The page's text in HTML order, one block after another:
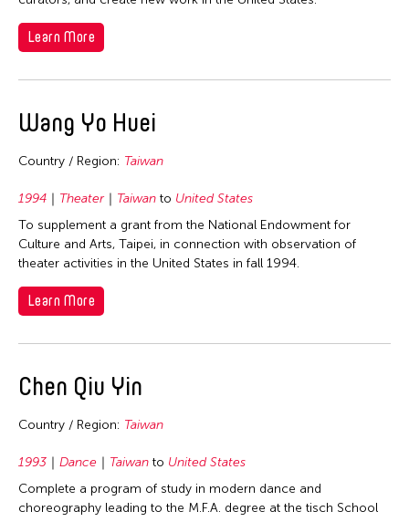
2015
2012
2011
2008
2006
2003
2002
1999
Literature
Museum Studies
Photography
Finland
Indonesia
Japan
Korea
Laos
Macau
Mongolia
Pakistan
Philippines
Singapore
Sri Lanka
Taiwan
Korea
Philippines
Thailand
United States
Learn More
Wang Yo Huei
Country / Region: Taiwan
1994 Theater Taiwan to United States
To supplement a grant from the National Endowment for
Culture and Arts, Taipei, in connection with observation of
theater activities in the United States in fall 1994.
Learn More
Chen Qiu Yin
Country / Region: Taiwan
1993 Dance Taiwan to United States
Complete a program of study in modern dance and
choreography leading to the M.F.A. degree at the tisch School